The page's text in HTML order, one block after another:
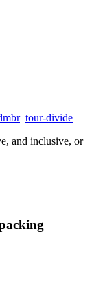
tour-divide
and inclusive, or